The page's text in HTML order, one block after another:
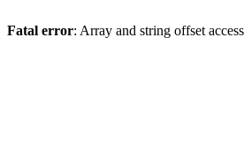
Fatal error: Array and string offset